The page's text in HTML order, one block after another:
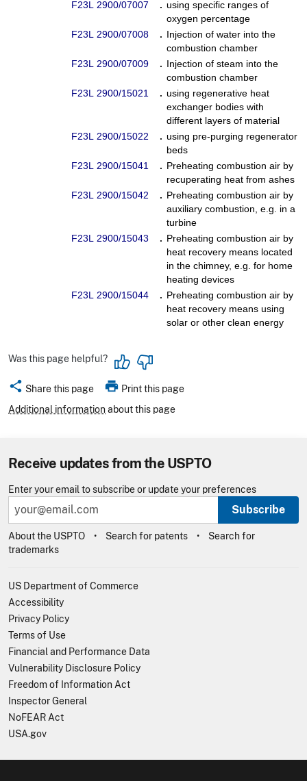
F23L 2900/07007
. using specific ranges of
oxygen percentage
F23L 2900/07008
. Injection of water into the
combustion chamber
F23L 2900/07009
. Injection of steam into the
combustion chamber
F23L 2900/15021
. using regenerative heat
exchanger bodies with
different layers of material
F23L 2900/15022
. using pre-purging regenerator
beds
F23L 2900/15041
. Preheating combustion air by
recuperating heat from ashes
F23L 2900/15042
. Preheating combustion air by
auxiliary combustion, e.g. in a
turbine
F23L 2900/15043
. Preheating combustion air by
heat recovery means located
in the chimney, e.g. for home
heating devices
F23L 2900/15044
. Preheating combustion air by
heat recovery means using
solar or other clean energy
Was this page helpful?
share Share this page print Print this page
Additional informationabout this page
Receive updates from the USPTO
Enter your email to subscribe or update your preferences
Subscribe
About the USPTO Search for patents
Search for
trademarks
US Department of Commerce
Accessibility
Privacy Policy
Terms of Use
Financial and Performance Data
Vulnerability Disclosure Policy
Freedom of Information Act
Inspector General
NoFEAR Act
USA.gov